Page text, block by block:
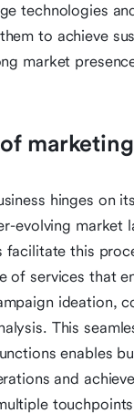
technologies
to achieve
market
hinges on
evolving market
facilitate this
of services that
ideation,
This
enables
and